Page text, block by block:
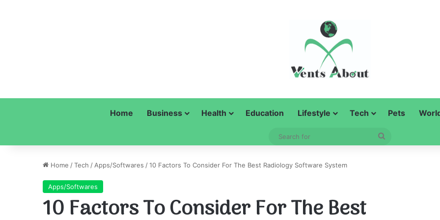
Home Business Health Education Lifestyle Tech Pets
Home /Tech / Apps/Softwares /10 Factors To Consider For The Best Radiology Software System
Apps/Softwares
10 Factors To Consider For The Best